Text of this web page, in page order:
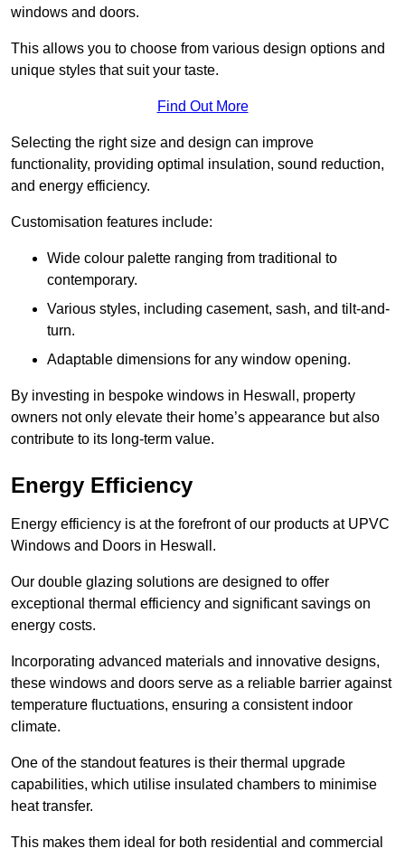
windows and doors.
This allows you to choose from various design options and
unique styles that suit your taste.
Find Out More
Selecting the right size and design can improve
functionality, providing optimal insulation, sound reduction,
and energy efficiency.
Customisation features include:
Wide colour palette ranging from traditional to
contemporary.
Various styles, including casement, sash, and tilt-and-
turn.
Adaptable dimensions for any window opening.
By investing in bespoke windows in Heswall, property
owners not only elevate their home’s appearance but also
contribute to its long-term value.
Energy Efficiency
Energy efficiency is at the forefront of our products at UPVC
Windows and Doors in Heswall.
Our double glazing solutions are designed to offer
exceptional thermal efficiency and significant savings on
energy costs.
Incorporating advanced materials and innovative designs,
these windows and doors serve as a reliable barrier against
temperature fluctuations, ensuring a consistent indoor
climate.
One of the standout features is their thermal upgrade
capabilities, which utilise insulated chambers to minimise
heat transfer.
This makes them ideal for both residential and commercial